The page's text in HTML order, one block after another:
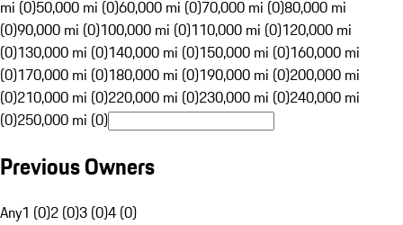
mi (0)50,000 mi (0)60,000 mi (0)70,000 mi (0)80,000 mi
(0)90,000 mi (0)100,000 mi (0)110,000 mi (0)120,000 mi
(0)130,000 mi (0)140,000 mi (0)150,000 mi (0)160,000 mi
(0)170,000 mi (0)180,000 mi (0)190,000 mi (0)200,000 mi
(0)210,000 mi (0)220,000 mi (0)230,000 mi (0)240,000 mi
(0)250,000 mi (0)
Previous Owners
Any1 (0)2 (0)3 (0)4 (0)